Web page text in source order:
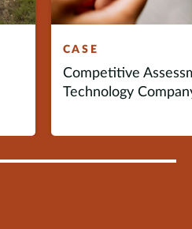
CASE
Competitive
Technology